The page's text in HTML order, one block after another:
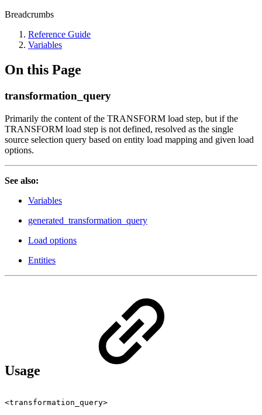
Breadcrumbs
Reference Guide
Variables
On this Page
transformation_query
Primarily the content of the TRANSFORM load step, but if the
TRANSFORM load step is not defined, resolved as the single
source selection query based on entity load mapping and given load
options.
See also:
Variables
generated_transformation_query
Load options
Entities
Usage
<transformation_query>